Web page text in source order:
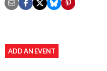
ADD AN EVENT